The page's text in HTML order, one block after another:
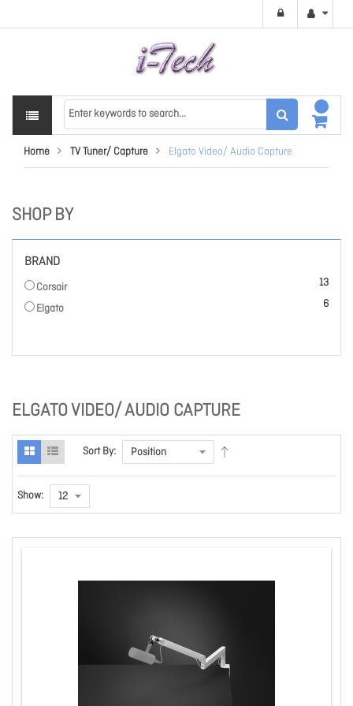
Home TV Tuner/ Capture Elgato Video/ Audio Capture
ELGATO VIDEO/ AUDIO CAPTURE
Sort By:
Show:
SHOP BY
BRAND
Corsair 13
items
Elgato
6
items